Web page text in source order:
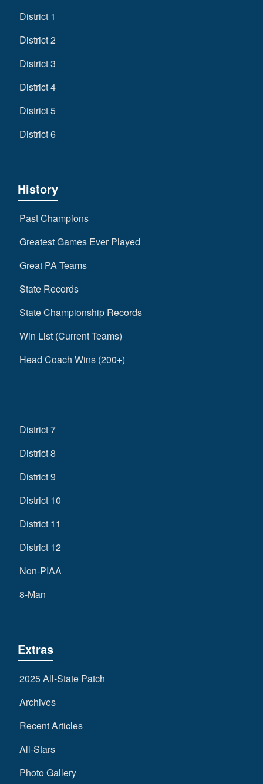
District 1
District 2
District 3
District 4
District 5
District 6
History
Past Champions
Greatest Games Ever Played
Great PA Teams
State Records
State Championship Records
Win List (Current Teams)
Head Coach Wins (200+)
District 7
District 8
District 9
District 10
District 11
District 12
Non-PIAA
8-Man
Extras
2025 All-State Patch
Archives
Recent Articles
All-Stars
Photo Gallery